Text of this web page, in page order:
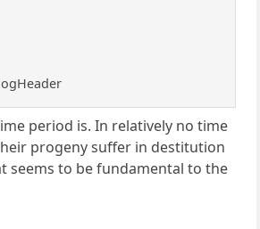
period is. In relatively no time
progeny suffer in destitution
seems to be fundamental to the